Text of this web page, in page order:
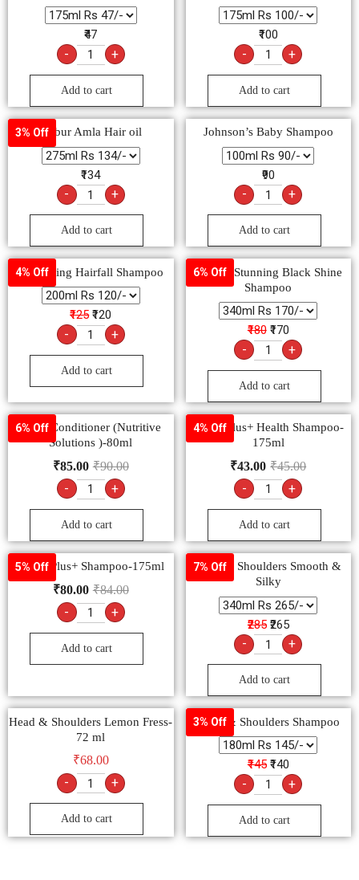
₹47
- +
Add to cart
₹100
- +
Add to cart
3% OffDabur Amla Hair oil
₹134
- +
Add to cart
Johnson’s Baby Shampoo
₹90
- +
Add to cart
4% Off
Kesh King Hairfall Shampoo
₹125 ₹120
- +
Add to cart
6% Off
Sunsilk Stunning Black Shine
Shampoo
₹180 ₹170
- +
Add to cart
6% Off
Dove Conditioner (Nutritive
Solutions )-80ml
₹90.00
₹85.00
- +
Add to cart
4% Off
Clinic Plus+ Health Shampoo-
175ml
₹45.00
₹43.00
- +
Add to cart
5% Off
Clinic Plus+ Shampoo-175ml
₹84.00
₹80.00
- +
Add to cart
7% Off
Head & Shoulders Smooth &
Silky
₹285 ₹265
- +
Add to cart
Head & Shoulders Lemon Fress-
72 ml
₹68.00
- +
Add to cart
3% Off
Head & Shoulders Shampoo
₹145 ₹140
- +
Add to cart